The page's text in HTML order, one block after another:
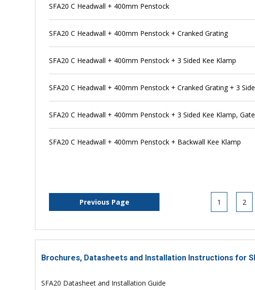
SFA20 C Headwall + 400mm Penstock
SFA20 C Headwall + 400mm Penstock + Cranked Grating
SFA20 C Headwall + 400mm Penstock + 3 Sided Kee Klamp
SFA20 C Headwall + 400mm Penstock + Cranked Grating + 3
SFA20 C Headwall + 400mm Penstock + 3 Sided Kee Klamp,
SFA20 C Headwall + 400mm Penstock + Backwall Kee Klamp
Previous Page 1 2
Brochures, Datasheets and Installation Instructions for
SFA20 Datasheet and Installation Guide